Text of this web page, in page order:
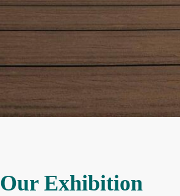
Our Exhibition